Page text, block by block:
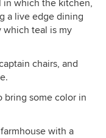
in which the kitchen,
a live edge dining
teal is my
chairs, and
bring some color in
with a